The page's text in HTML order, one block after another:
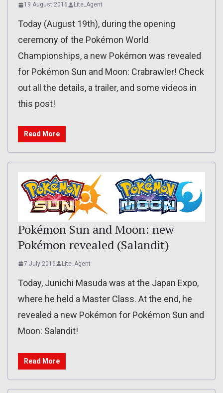
19 August 2016 Lite_Agent
Today (August 19th), during the opening
ceremony of the Pokémon World
Championships, a new Pokémon was revealed
for Pokémon Sun and Moon: Crabrawler! Check
out all the details, a trailer, and some videos in
this post!
Read More
Pokémon Sun and Moon: new
Pokémon revealed (Salandit)
7 July 2016 Lite_Agent
Today, Junichi Masuda was at the Japan Expo,
where he held a Master Class. At the end, he
revealed a new Pokémon for Pokémon Sun and
Moon: Salandit!
Read More